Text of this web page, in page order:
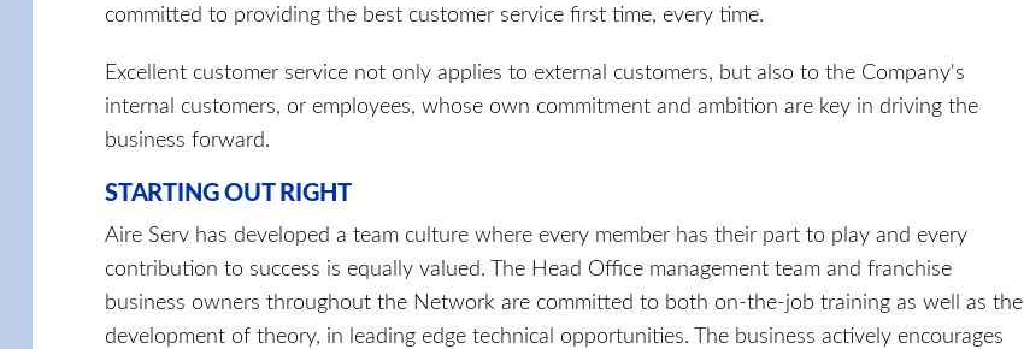
committed to providing the best customer service first time, every time.
Excellent customer service not only applies to external customers, but also to the Company's
internal customers, or employees, whose own commitment and ambition are key in driving the
business forward.
STARTING OUT RIGHT
Aire Serv has developed a team culture where every member has their part to play and every
contribution to success is equally valued. The Head Office management team and franchise
business owners throughout the Network are committed to both on-the-job training as well as the
development of theory, in leading edge technical opportunities. The business actively encourages